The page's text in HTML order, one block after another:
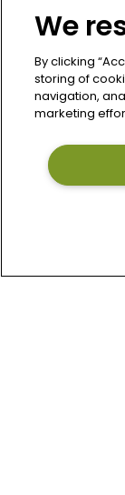
We
By clicking
storing of
navigation,
marketing